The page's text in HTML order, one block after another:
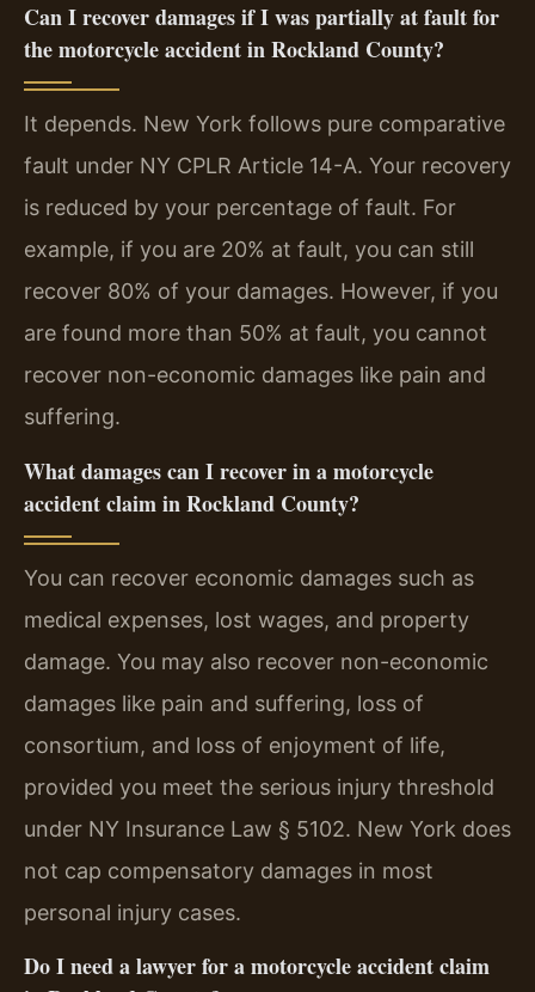
Can I recover damages if I was partially at fault for
the motorcycle accident in Rockland County?
It depends. New York follows pure comparative
fault under NY CPLR Article 14-A. Your recovery
is reduced by your percentage of fault. For
example, if you are 20% at fault, you can still
recover 80% of your damages. However, if you
are found more than 50% at fault, you cannot
recover non-economic damages like pain and
suffering.
What damages can I recover in a motorcycle
accident claim in Rockland County?
You can recover economic damages such as
medical expenses, lost wages, and property
damage. You may also recover non-economic
damages like pain and suffering, loss of
consortium, and loss of enjoyment of life,
provided you meet the serious injury threshold
under NY Insurance Law § 5102. New York does
not cap compensatory damages in most
personal injury cases.
Do I need a lawyer for a motorcycle accident claim